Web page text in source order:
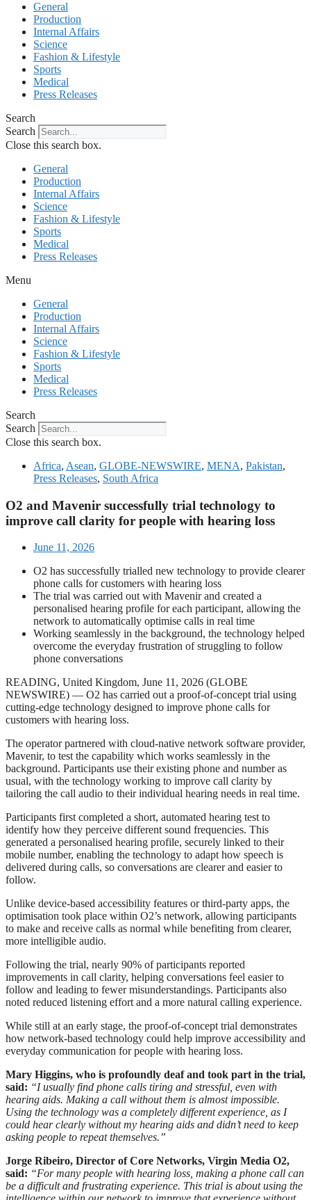
General
Production
Internal Affairs
Science
Fashion & Lifestyle
Sports
Medical
Press Releases
Search
Search
Close this search box.
General
Production
Internal Affairs
Science
Fashion & Lifestyle
Sports
Medical
Press Releases
Menu
General
Production
Internal Affairs
Science
Fashion & Lifestyle
Sports
Medical
Press Releases
Search
Search
Close this search box.
Africa, Asean, GLOBE-NEWSWIRE, MENA, Pakistan,
Press Releases, South Africa
O2 and Mavenir successfully trial technology to
improve call clarity for people with hearing loss
June 11, 2026
O2 has successfully trialled new technology to provide clearer
phone calls for customers with hearing loss
The trial was carried out with Mavenir and created a
personalised hearing profile for each participant, allowing the
network to automatically optimise calls in real time
Working seamlessly in the background, the technology helped
overcome the everyday frustration of struggling to follow
phone conversations
READING, United Kingdom, June 11, 2026 (GLOBE
NEWSWIRE) — O2 has carried out a proof-of-concept trial using
cutting-edge technology designed to improve phone calls for
customers with hearing loss.
The operator partnered with cloud-native network software provider,
Mavenir, to test the capability which works seamlessly in the
background. Participants use their existing phone and number as
usual, with the technology working to improve call clarity by
tailoring the call audio to their individual hearing needs in real time.
Participants first completed a short, automated hearing test to
identify how they perceive different sound frequencies. This
generated a personalised hearing profile, securely linked to their
mobile number, enabling the technology to adapt how speech is
delivered during calls, so conversations are clearer and easier to
follow.
Unlike device-based accessibility features or third-party apps, the
optimisation took place within O2’s network, allowing participants
to make and receive calls as normal while benefiting from clearer,
more intelligible audio.
Following the trial, nearly 90% of participants reported
improvements in call clarity, helping conversations feel easier to
follow and leading to fewer misunderstandings. Participants also
noted reduced listening effort and a more natural calling experience.
While still at an early stage, the proof-of-concept trial demonstrates
how network-based technology could help improve accessibility and
everyday communication for people with hearing loss.
Mary Higgins, who is profoundly deaf and took part in the trial,
said: “I usually find phone calls tiring and stressful, even with
hearing aids. Making a call without them is almost impossible.
Using the technology was a completely different experience, as I
could hear clearly without my hearing aids and didn’t need to keep
asking people to repeat themselves.”
Jorge Ribeiro, Director of Core Networks, Virgin Media O2,
said: “For many people with hearing loss, making a phone call can
be a difficult and frustrating experience. This trial is about using the